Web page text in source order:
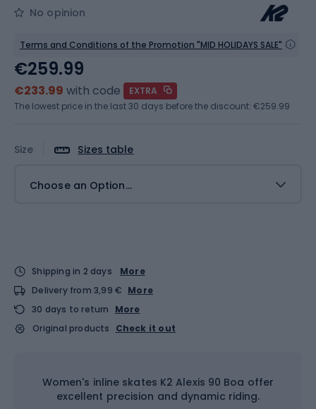
No opinion
Terms and Conditions of the Promotion "MID HOLIDAYS SALE"
Size Sizes table
Choose an Option...
€259.99
€233.99 with code
EXTRA
The lowest price in the last 30 days before the discount: €259.99
Shipping in 2 days
More
Delivery from 3,99 € More
30 days to return
More
Original products
Check it out
Women's inline skates K2 Alexis 90 Boa offer
excellent precision and dynamic riding.